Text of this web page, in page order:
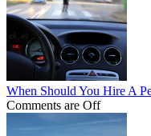
When Should You Hire A
Comments are Off